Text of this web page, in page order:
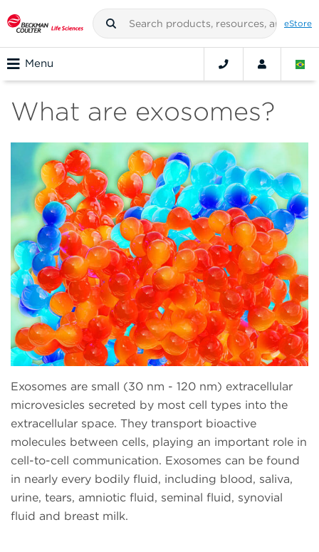
eStore
Menu
What are exosomes?
Exosomes are small (30 nm - 120 nm) extracellular
microvesicles secreted by most cell types into the
extracellular space. They transport bioactive
molecules between cells, playing an important role in
cell-to-cell communication. Exosomes can be found
in nearly every bodily fluid, including blood, saliva,
urine, tears, amniotic fluid, seminal fluid, synovial
fluid and breast milk.